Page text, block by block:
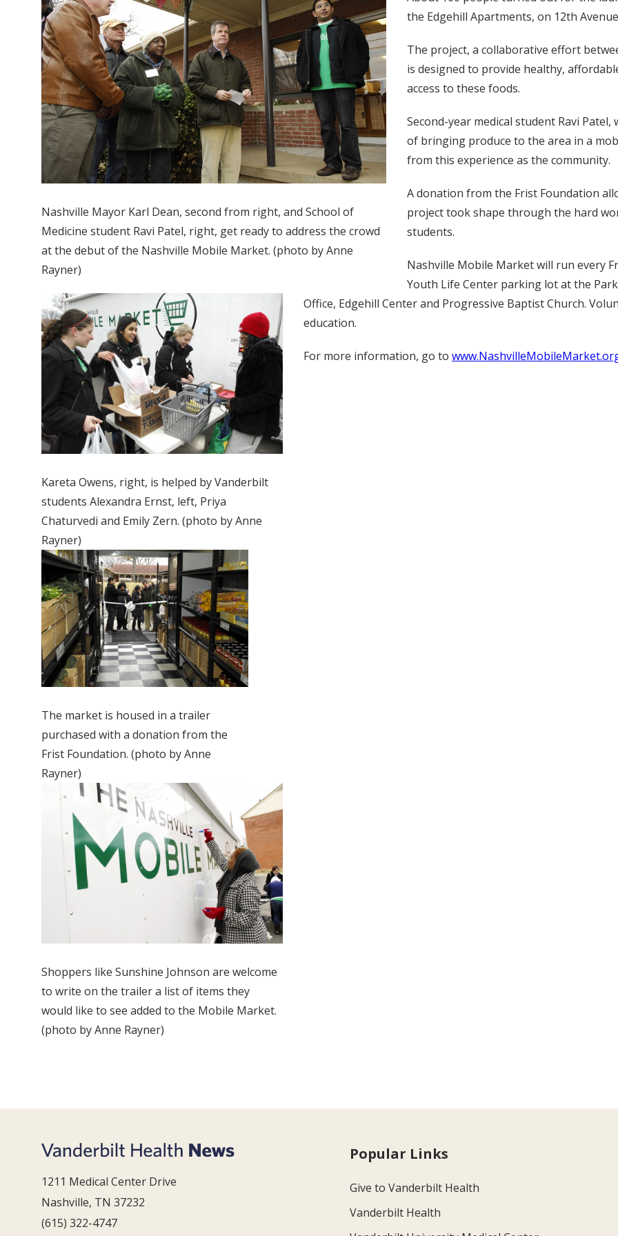
Nashville Mayor Karl Dean, second from right, and School of
Medicine student Ravi Patel, right, get ready to address the crowd
at the debut of the Nashville Mobile Market. (photo by Anne
Rayner)
the Edgehill Apartments, on 12th
Kareta Owens, right, is helped by Vanderbilt
students Alexandra Ernst, left, Priya
Chaturvedi and Emily Zern. (photo by Anne
Rayner)
The market is housed in a trailer
purchased with a donation from the
Frist Foundation. (photo by Anne
Rayner)
Shoppers like Sunshine Johnson are welcome
to write on the trailer a list of items they
would like to see added to the Mobile Market.
(photo by Anne Rayner)
The project, a collaborative effort
is designed to provide healthy,
access to these foods.
Second-year medical student Ravi
of bringing produce to the area in a
from this experience as the community.
A donation from the Frist Foundation
project took shape through the hard
students.
Nashville Mobile Market will run every
Youth Life Center parking lot at the
Office, Edgehill Center and Progressive Baptist Church.
education.
For more information, go to
1211 Medical Center Drive
Nashville, TN 37232
(615) 322-4747
Popular Links
Give to Vanderbilt Health
Vanderbilt Health